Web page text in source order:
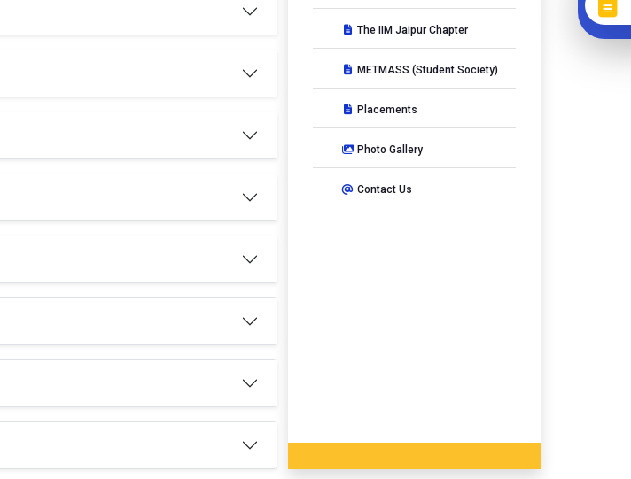
The IIM Jaipur Chapter
METMASS (Student Society)
Placements
Photo Gallery
Contact Us